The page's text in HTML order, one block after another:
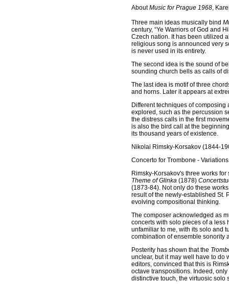
AboutMusic for Prague 1968,
Three main ideas musically bind
century, “Ye Warriors of God and
Czech nation. It has been utilized
religious song is announced very
is never used in its entirety.
The second idea is the sound of
sounding church bells as calls of
The last idea is motif of three
and horns. Later it appears at
Different techniques of
explored, such as the percussion
the distress calls in the first
is also the bird call at the
its thousand years of existence.
Nikolai Rimsky-Korsakov (1844-
Concerto for Trombone -
Rimsky-Korsakov's three works
Theme of Glinka (1878)
(1873-84). Not only do these
result of the newly-established St.
evolving compositional thinking.
The composer acknowledged as
concerts with solo pieces of a less
unfamiliar to me, with its solo and
combination of ensemble sonority
Posterity has shown that the
unclear, but it may well have to do
editors, convinced that this is
octave transpositions. Indeed,
distinctive touch, the virtuosic solo